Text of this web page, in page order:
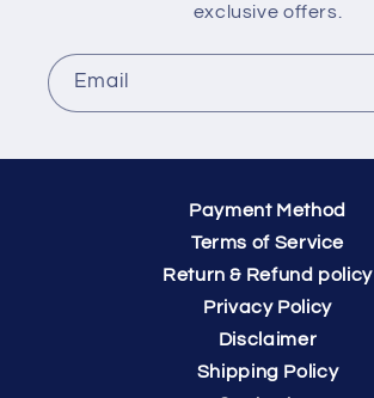
exclusive offers.
Email
Payment Method
Terms of Service
Return & Refund policy
Privacy Policy
Disclaimer
Shipping Policy